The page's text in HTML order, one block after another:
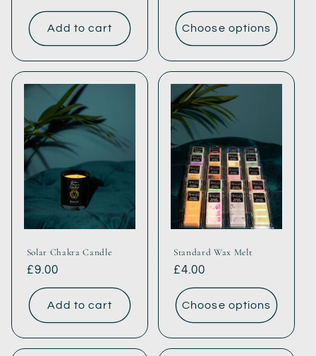
price
Add to cart
price
Choose options
Solar Chakra Candle
Regular
price
£9.00
Add to cart
Standard Wax Melt
Regular
price
£4.00
Choose options